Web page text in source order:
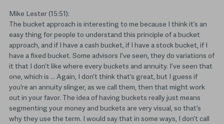
Mike Lester (15:51):
The bucket approach is interesting to me because I think it’s an
easy thing for people to understand this principle of a bucket
approach, and if I have a cash bucket, if I have a stock bucket, if I
have a fixed bucket. Some advisors I’ve seen, they do variations of
it that I don’t like where every buckets and annuity. I’ve seen that
one, which is … Again, I don’t think that’s great, but I guess if
you’re an annuity slinger, as we call them, then that might work
out in your favor. The idea of having buckets really just means
segmenting your money and buckets are very visual, so that’s
why they use the term. I would say that in some ways, I don’t call